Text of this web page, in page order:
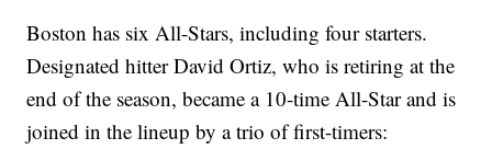
Boston has six All-Stars, including four starters.
Designated hitter David Ortiz, who is retiring at the
end of the season, became a 10-time All-Star and is
joined in the lineup by a trio of first-timers: